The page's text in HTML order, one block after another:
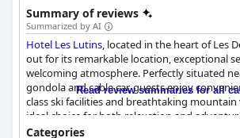
Summary of reviews
Summarized by AI
Hotel Les Lutins, located in the heart of Les
out for its remarkable location, exceptional
welcoming atmosphere. Perfectly situated
gondola and cable car, guests enjoy
class ski facilities and breathtaking mountain
ideal choice for both relaxation and
Read review summaries for all
Categories